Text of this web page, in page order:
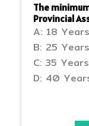
The
Provincial
A: 18 Years
B: 25 Years
C: 35 Years
D: 40